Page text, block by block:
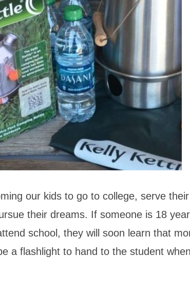
our kids to go to college, serve
their dreams. If someone is 18
school, they will soon learn that
a flashlight to hand to the student